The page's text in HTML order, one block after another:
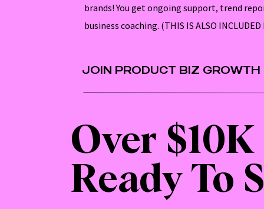
Over
Ready To
JOIN PRODUCT BIZ GROWTH
brands! You get ongoing support, trend
business coaching. (THIS IS ALSO